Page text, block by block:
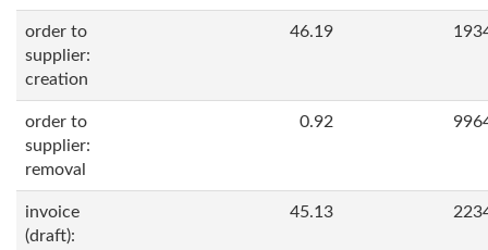
order to
supplier:
creation
46.19
order to
supplier:
removal
0.92
invoice
(draft):
45.13